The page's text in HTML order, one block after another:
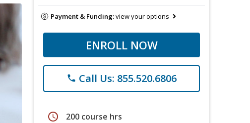
Payment & Funding:view your options
ENROLL NOW
phone Call Us: 855.520.6806
schedule 200 course hrs